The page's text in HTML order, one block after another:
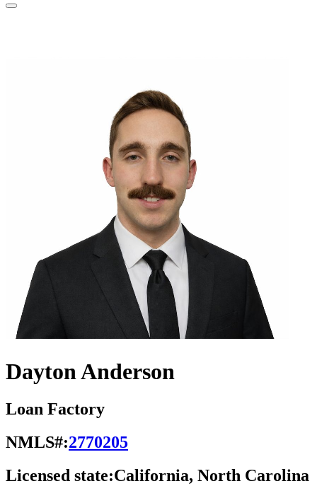
Dayton Anderson
Loan Factory
NMLS#:2770205
Licensed state:California, North Carolina